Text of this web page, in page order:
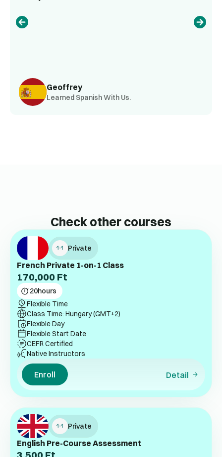
Geoffrey
Learned Spanish With Us.
Check other courses
Private
French Private 1-on-1 Class
170,000 Ft
20hours
Flexible Time
Class Time: Hungary (GMT+2)
Flexible Day
Flexible Start Date
CEFR Certified
Native Instructors
Enroll Detail
Private
English Pre-Course Assessment